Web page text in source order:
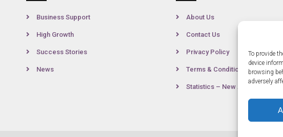
To provide
device
browsing
adversely
Business Support
High Growth
Success Stories
News
About Us
Contact Us
Privacy Policy
Terms & Conditions
Statistics – New Anglia